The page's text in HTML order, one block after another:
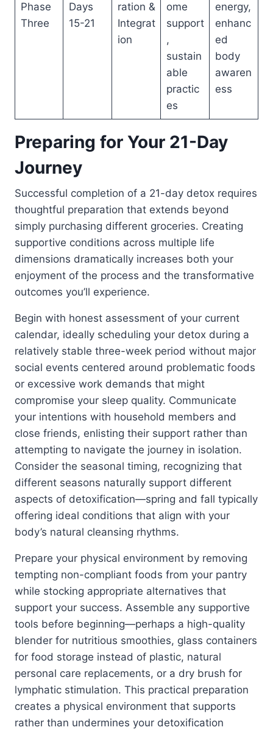
Phase
Three
Days
15-21
ration &
Integrat
ion
ome
support
,
sustain
able
practic
es
energy,
enhanc
ed
body
awaren
ess
Preparing for Your 21-Day
Journey
Successful completion of a 21-day detox requires
thoughtful preparation that extends beyond
simply purchasing different groceries. Creating
supportive conditions across multiple life
dimensions dramatically increases both your
enjoyment of the process and the transformative
outcomes you’ll experience.
Begin with honest assessment of your current
calendar, ideally scheduling your detox during a
relatively stable three-week period without major
social events centered around problematic foods
or excessive work demands that might
compromise your sleep quality. Communicate
your intentions with household members and
close friends, enlisting their support rather than
attempting to navigate the journey in isolation.
Consider the seasonal timing, recognizing that
different seasons naturally support different
aspects of detoxification—spring and fall typically
offering ideal conditions that align with your
body’s natural cleansing rhythms.
Prepare your physical environment by removing
tempting non-compliant foods from your pantry
while stocking appropriate alternatives that
support your success. Assemble any supportive
tools before beginning—perhaps a high-quality
blender for nutritious smoothies, glass containers
for food storage instead of plastic, natural
personal care replacements, or a dry brush for
lymphatic stimulation. This practical preparation
creates a physical environment that supports
rather than undermines your detoxification